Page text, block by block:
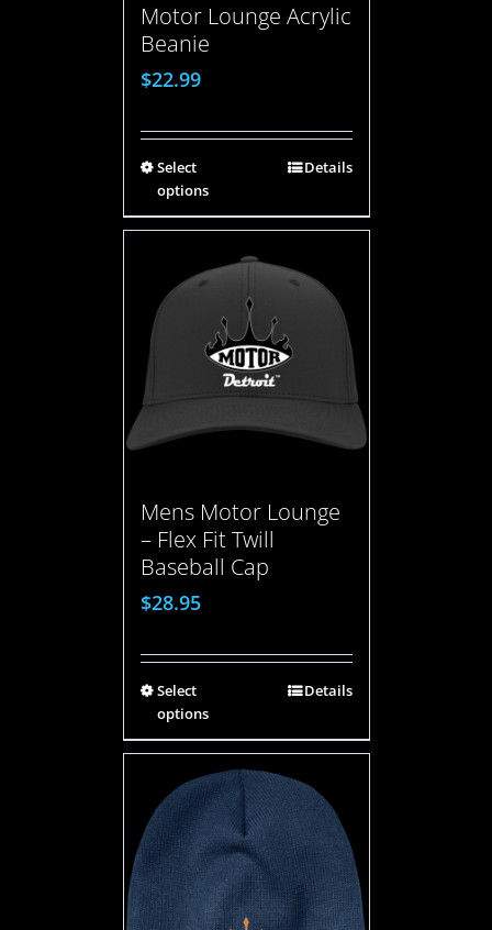
Motor Lounge Acrylic
Beanie
$22.99
Select
options
Details
Mens Motor Lounge
– Flex Fit Twill
Baseball Cap
$28.95
Select
options
Details